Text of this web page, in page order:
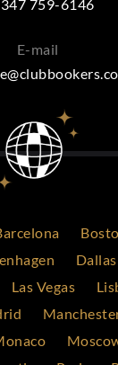
759-6146
E-mail
Dallas
Las Vegas